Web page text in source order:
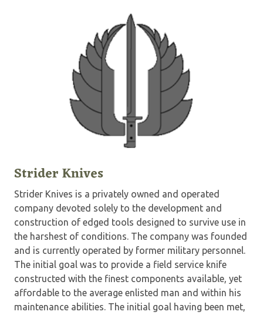
Strider Knives
Strider Knives is a privately owned and operated
company devoted solely to the development and
construction of edged tools designed to survive use in
the harshest of conditions. The company was founded
and is currently operated by former military personnel.
The initial goal was to provide a field service knife
constructed with the finest components available, yet
affordable to the average enlisted man and within his
maintenance abilities. The initial goal having been met,